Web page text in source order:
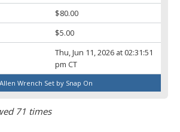
$80.00
$5.00
Thu, Jun 11, 2026 at 02:31:51
pm CT
Allen Wrench Set by Snap On
71 times